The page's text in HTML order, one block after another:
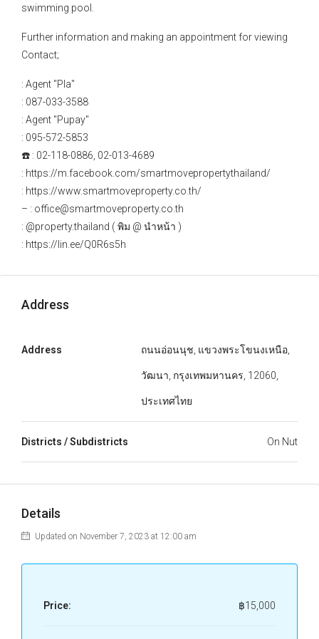
swimming pool.
Further information and making an appointment for viewing
Contact;
: Agent "Pla"
: 087-033-3588
: Agent "Pupay"
: 095-572-5853
☎️ : 02-118-0886, 02-013-4689
: https://m.facebook.com/smartmovepropertythailand/
: https://www.smartmoveproperty.co.th/
– : office@smartmoveproperty.co.th
: @property.thailand ( พิม @ นำหน้า )
: https://lin.ee/Q0R6s5h
Address
Address ถนนอ่อนนุช, แขวงพระโขนงเหนือ,
วัฒนา, กรุงเทพมหานคร, 12060,
ประเทศไทย
Districts / Subdistricts On Nut
Details
Updated on November 7, 2023 at 12:00 am
Price: ฿15,000